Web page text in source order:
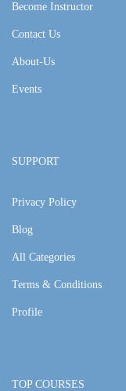
Become Instructor
Contact Us
About-Us
Events
SUPPORT
Privacy Policy
Blog
All Categories
Terms & Conditions
Profile
TOP COURSES